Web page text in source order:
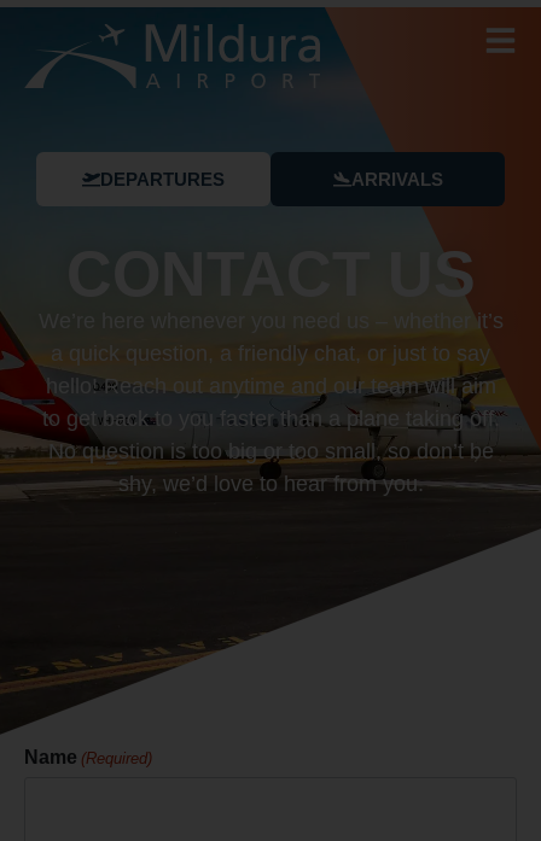
DEPARTURES ARRIVALS
CONTACT US
We’re here whenever you need us – whether it’s
a quick question, a friendly chat, or just to say
hello! Reach out anytime and our team will aim
to get back to you faster than a plane taking off.
No question is too big or too small, so don’t be
shy, we’d love to hear from you.
Name (Required)